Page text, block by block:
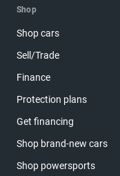
Shop
Shop cars
Sell/Trade
Finance
Protection plans
Get financing
Shop brand-new cars
Shop powersports